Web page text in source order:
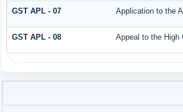
GST APL - 07 Application to the
GST APL - 08 Appeal to the High